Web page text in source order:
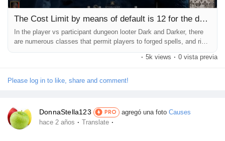
Collab Influenceurs
Affiliation
The Cost Limit by means of default is 12 for the duration
In the player vs participant dungeon looter Dark and Darker, there
are numerous classes that permit players to forged spells, and right
here is the way Dark And Darker Gold it works. In the dark and
tough movement game Dark and Darker, which is as tons a player
dungeon crawler, some of instructions have the capability to...
· 5k views · 0 vista previa
Please log in to like, share and comment!
DonnaStella123 PRO agregó una foto Causes
hace 2 años · Translate ·